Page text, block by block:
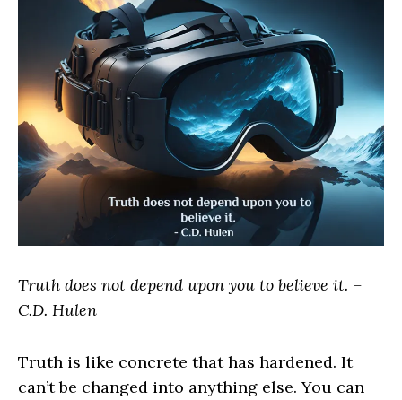
Truth does not depend upon you to believe it. –
C.D. Hulen
Truth is like concrete that has hardened. It
can’t be changed into anything else. You can